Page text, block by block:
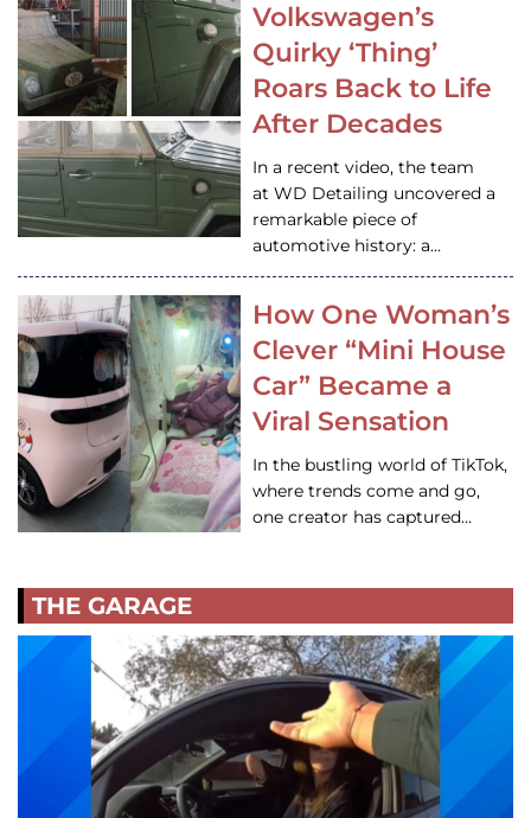
Volkswagen’s
Quirky ‘Thing’
Roars Back to Life
After Decades
In a recent video, the team
at WD Detailing uncovered a
remarkable piece of
automotive history: a…
How One Woman’s
Clever “Mini House
Car” Became a
Viral Sensation
In the bustling world of TikTok,
where trends come and go,
one creator has captured…
THE GARAGE